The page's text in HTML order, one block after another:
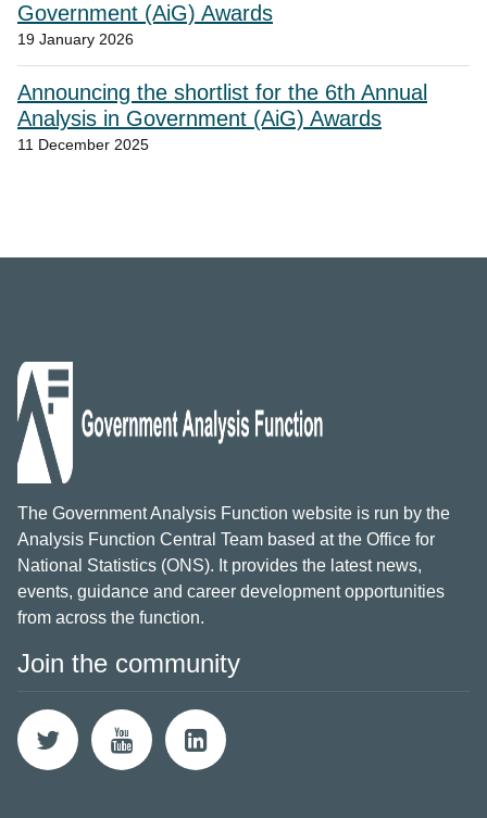
Government (AiG) Awards
19 January 2026
Announcing the shortlist for the 6th Annual
Analysis in Government (AiG) Awards
11 December 2025
The Government Analysis Function website is run by the
Analysis Function Central Team based at the Office for
National Statistics (ONS). It provides the latest news,
events, guidance and career development opportunities
from across the function.
Join the community